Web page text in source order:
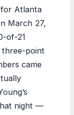
for Atlanta
March 27,
of-21
three-point
came
night —